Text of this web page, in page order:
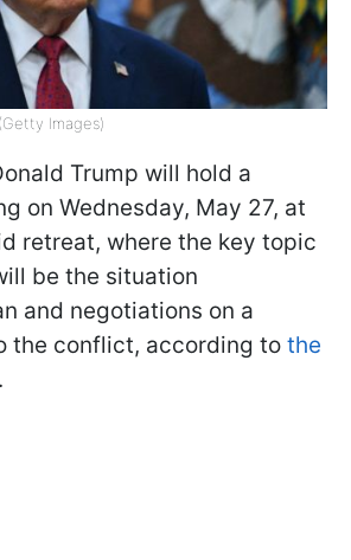
Images)
Trump will hold a
on Wednesday, May 27, at
retreat, where the key topic
be the situation
and negotiations on a
the conflict, according to the
.